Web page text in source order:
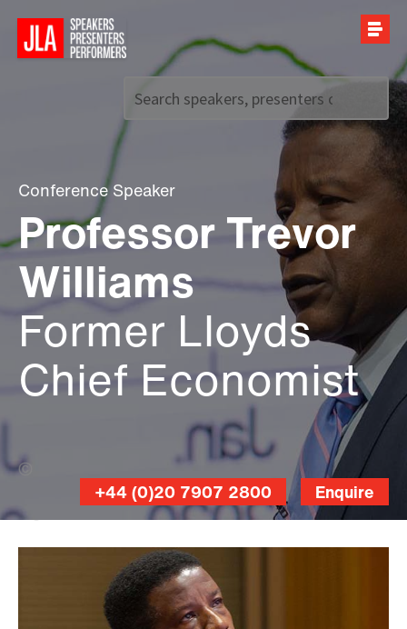
+44 (0)20 7907 2800
Conference Speaker
Professor Trevor
Williams
Former Lloyds
Chief Economist
Enquire
+44 (0)20 7907 2800